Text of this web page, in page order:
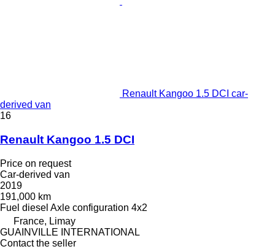
Renault Kangoo 1.5 DCI car-
derived van
16
Renault Kangoo 1.5 DCI
Price on request
Car-derived van
2019
191,000 km
Fuel diesel Axle configuration 4x2
France, Limay
GUAINVILLE INTERNATIONAL
Contact the seller